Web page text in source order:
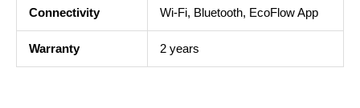
Connectivity Wi-Fi, Bluetooth, EcoFlow App
Warranty 2 years